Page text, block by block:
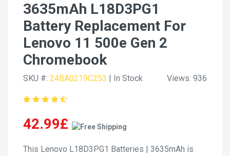
3635mAh L18D3PG1
Battery Replacement For
Lenovo 11 500e Gen 2
Chromebook
SKU #: 24BA0219C253 | In Stock Views: 936
42.99£
This Lenovo L18D3PG1 Batteries | 3635mAh is